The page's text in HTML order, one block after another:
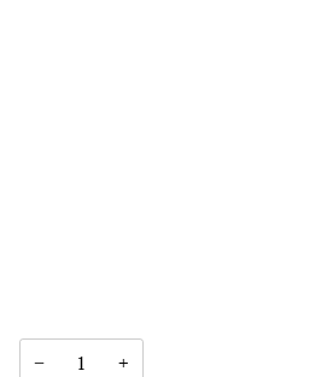
− +